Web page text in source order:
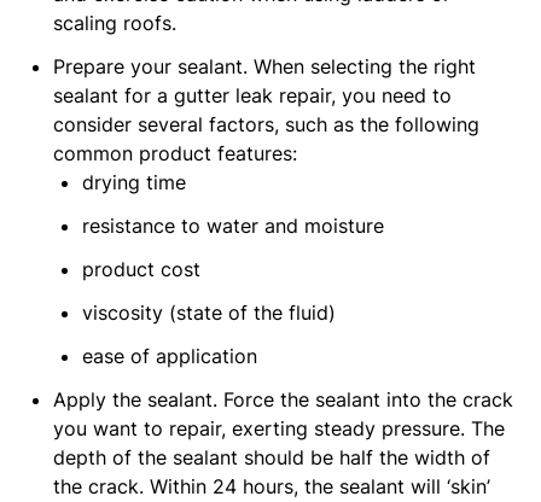
scaling roofs.
Prepare your sealant. When selecting the right
sealant for a gutter leak repair, you need to
consider several factors, such as the following
common product features:
drying time
resistance to water and moisture
product cost
viscosity (state of the fluid)
ease of application
Apply the sealant. Force the sealant into the crack
you want to repair, exerting steady pressure. The
depth of the sealant should be half the width of
the crack. Within 24 hours, the sealant will ‘skin’